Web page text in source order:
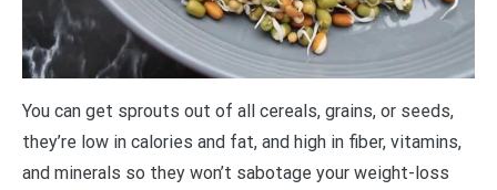
You can get sprouts out of all cereals, grains, or seeds,
they’re low in calories and fat, and high in fiber, vitamins,
and minerals so they won’t sabotage your weight-loss